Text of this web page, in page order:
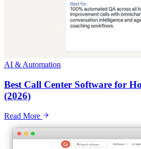
AI & Automation
Best Call Center Software for
(2026)
Read More